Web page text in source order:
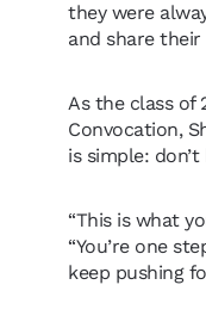
they were
and share their
As the class of
Convocation,
is simple:
“This is what
“You’re one
keep pushing